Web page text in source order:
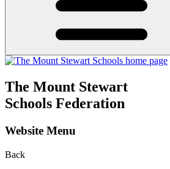
The Mount Stewart
Schools Federation
Website Menu
Back